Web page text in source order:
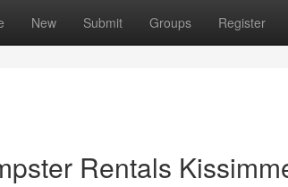
New Submit Groups Register
Rentals